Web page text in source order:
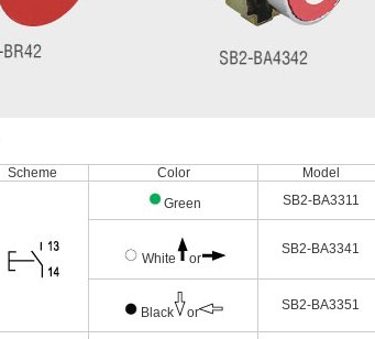
Scheme Color Model
Green SB2-BA3311
White or
SB2-BA3341
Black or SB2-BA3351